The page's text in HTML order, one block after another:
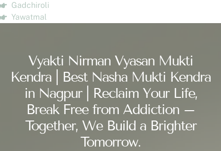
Gadchiroli
Yawatmal
Vyakti Nirman Vyasan Mukti
Kendra | Best Nasha Mukti Kendra
in Nagpur | Reclaim Your Life,
Break Free from Addiction –
Together, We Build a Brighter
Tomorrow.